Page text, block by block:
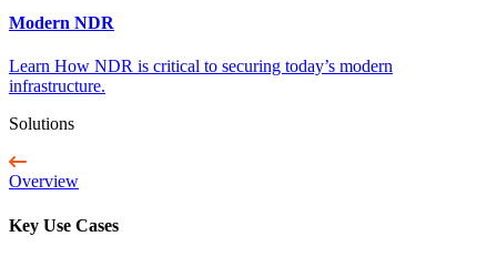
Modern NDR
Learn How NDR is critical to securing today’s modern
infrastructure.
Solutions
Overview
Key Use Cases